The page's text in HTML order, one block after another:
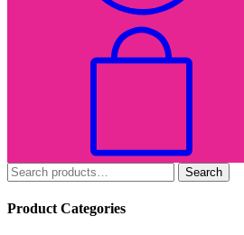
Search
for:
Search
Product Categories